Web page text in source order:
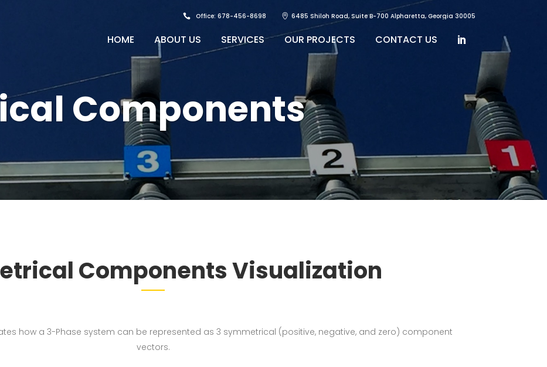
Office: 678-456-8698 6485 Shiloh Road, Suite B-700 Alpharetta, Georgia 30005
HOME ABOUT US SERVICES OUR PROJECTS CONTACT US
Components
Components Visualization
how a 3-Phase system can be represented as 3 symmetrical (positive, negative, and zero) component
vectors.